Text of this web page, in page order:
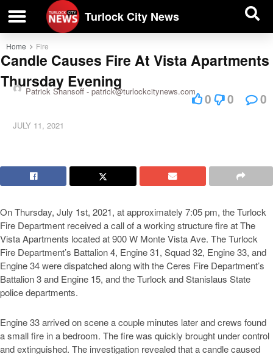
Turlock City News
Home Fire
Candle Causes Fire At Vista Apartments
Thursday Evening
Patrick Shansoff - patrick@turlockcitynews.com
JULY 11, 2021
0 0 0
On Thursday, July 1st, 2021, at approximately 7:05 pm, the Turlock
Fire Department received a call of a working structure fire at The
Vista Apartments located at 900 W Monte Vista Ave. The Turlock
Fire Department’s Battalion 4, Engine 31, Squad 32, Engine 33, and
Engine 34 were dispatched along with the Ceres Fire Department’s
Battalion 3 and Engine 15, and the Turlock and Stanislaus State
police departments.
Engine 33 arrived on scene a couple minutes later and crews found
a small fire in a bedroom. The fire was quickly brought under control
and extinguished. The investigation revealed that a candle caused